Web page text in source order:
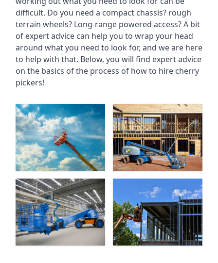
difficult. Do you need a compact chassis? rough
terrain wheels? Long-range powered access? A bit
of expert advice can help you to wrap your head
around what you need to look for, and we are here
to help with that. Below, you will find expert advice
on the basics of the process of how to hire cherry
pickers!